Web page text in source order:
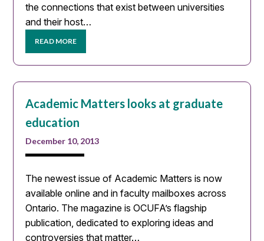
the connections that exist between universities
and their host…
READ MORE
Academic Matters looks at graduate
education
December 10, 2013
The newest issue of Academic Matters is now
available online and in faculty mailboxes across
Ontario. The magazine is OCUFA’s flagship
publication, dedicated to exploring ideas and
controversies that matter…